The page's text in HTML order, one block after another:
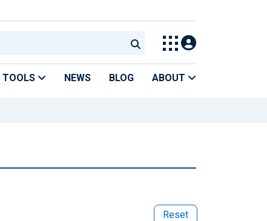
TOOLS NEWS BLOG ABOUT
Reset